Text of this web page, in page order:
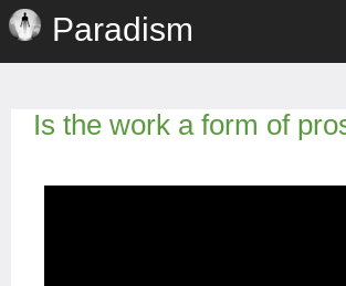
Paradism
Is the work a form of